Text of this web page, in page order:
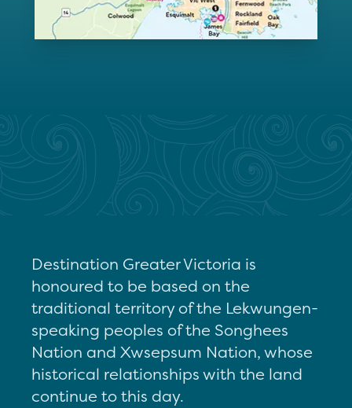
Destination Greater Victoria is
honoured to be based on the
traditional territory of the Lekwungen-
speaking peoples of the Songhees
Nation and Xwsepsum Nation, whose
historical relationships with the land
continue to this day.